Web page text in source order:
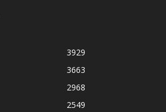
3929
3663
2968
2549